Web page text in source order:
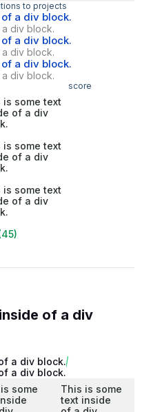
to projects
a div block.
div block.
a div block.
div block.
a div block.
div block.
score
is some text
of a div
is some text
of a div
is some text
of a div
of a div
a div block.
a div block.
some
This is some
text inside